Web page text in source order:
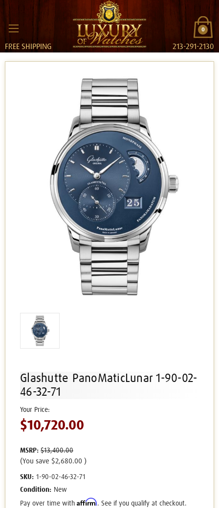
0
FREE SHIPPING 213-291-2130
Glashutte PanoMaticLunar 1-90-02-
46-32-71
MSRP: $13,400.00
$10,720.00
(You save $2,680.00 )
SKU: 1-90-02-46-32-71
Condition: New
Pay over time with Affirm. See if you qualify at checkout.